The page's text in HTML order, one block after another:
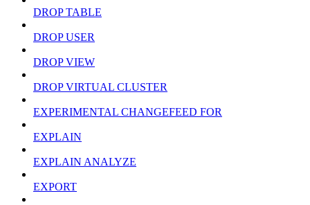
DROP TABLE
DROP USER
DROP VIEW
DROP VIRTUAL CLUSTER
EXPERIMENTAL CHANGEFEED FOR
EXPLAIN
EXPLAIN ANALYZE
EXPORT